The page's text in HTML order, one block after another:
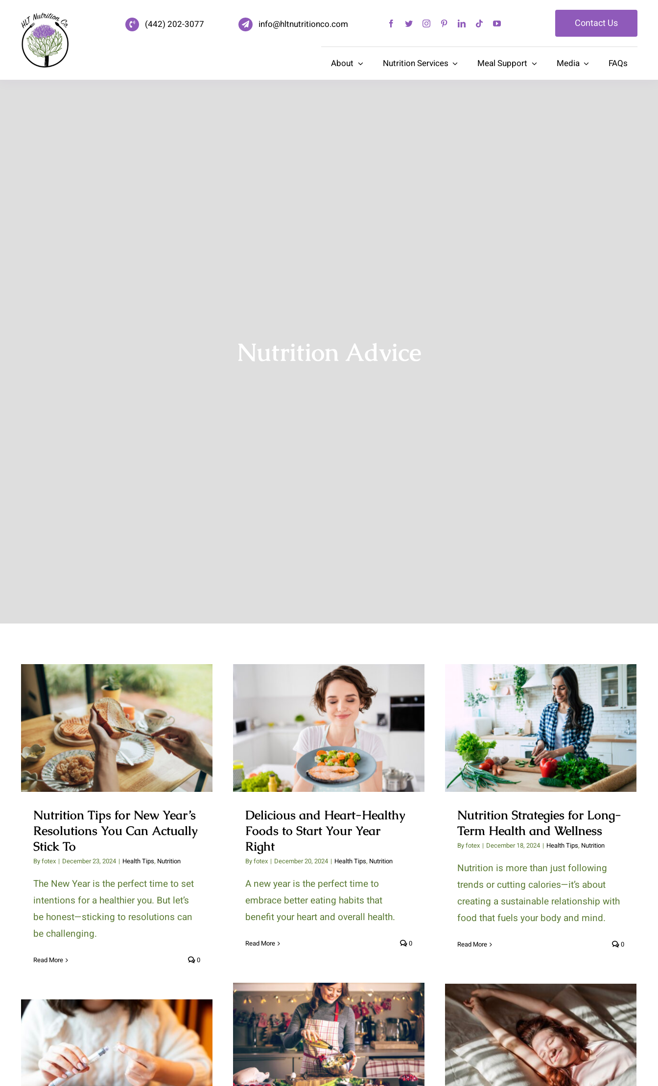
content
(442) 202-3077 info@hltnutritionco.com Contact Us
About Nutrition Services Meal Support Media FAQs
Nutrition Advice
Nutrition Tips for New Year’s
Resolutions You Can Actually
Stick To
Nutrition Tips for New Year’s
Resolutions You Can Actually
Stick To
Byfotex | December 23, 2024 | Health Tips, Nutrition
The New Year is the perfect time to set
intentions for a healthier you. But let’s
be honest—sticking to resolutions can
be challenging.
Read More 0
Delicious and Heart-Healthy
Foods to Start Your Year Right
Delicious and Heart-Healthy
Foods to Start Your Year
Right
Byfotex | December 20, 2024 | Health Tips, Nutrition
A new year is the perfect time to
embrace better eating habits that
benefit your heart and overall health.
Read More 0
Nutrition Strategies for Long-
Term Health and Wellness
Nutrition Strategies for Long-
Term Health and Wellness
Byfotex | December 18, 2024 | Health Tips, Nutrition
Nutrition is more than just following
trends or cutting calories—it’s about
creating a sustainable relationship with
food that fuels your body and mind.
Read More 0
Healthy Holiday Eating Tips for
Diabetics
How to Beat Holiday Fatigue
with Nutritious Foods and
Healthy Habits
How Can Nutritional Strategies
Help Manage Diabetes?